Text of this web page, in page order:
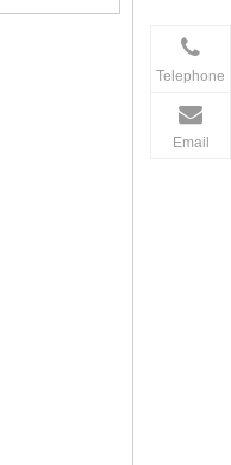
Telephone
Email